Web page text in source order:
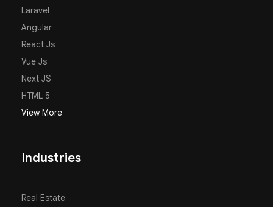
Laravel
Angular
React Js
Vue Js
Next JS
HTML 5
View More
Industries
Real Estate